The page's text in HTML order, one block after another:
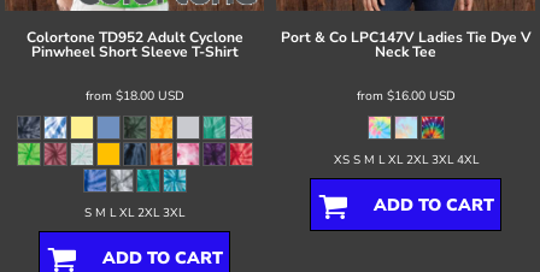
Colortone TD952 Adult Cyclone
Pinwheel Short Sleeve T-Shirt
from $18.00 USD
S M L XL 2XL 3XL
ADD TO CART
Port & Co LPC147V Ladies Tie Dye V
Neck Tee
from $16.00 USD
XS S M L XL 2XL 3XL 4XL
ADD TO CART